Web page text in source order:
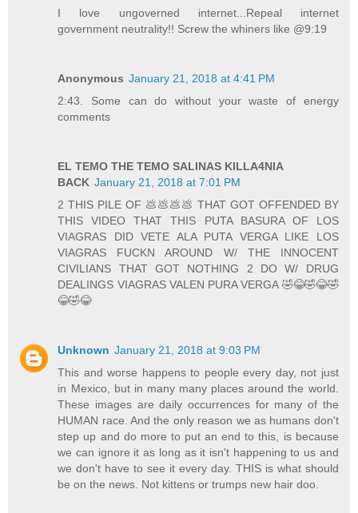
I love ungoverned internet...Repeal internet
government neutrality!! Screw the whiners like @9:19
Anonymous January 21, 2018 at 4:41 PM
2:43. Some can do without your waste of energy
comments
EL TEMO THE TEMO SALINAS KILLA4NIA
BACK January 21, 2018 at 7:01 PM
2 THIS PILE OF 💩💩💩💩 THAT GOT OFFENDED BY
THIS VIDEO THAT THIS PUTA BASURA OF LOS
VIAGRAS DID VETE ALA PUTA VERGA LIKE LOS
VIAGRAS FUCKN AROUND W/ THE INNOCENT
CIVILIANS THAT GOT NOTHING 2 DO W/ DRUG
DEALINGS VIAGRAS VALEN PURA VERGA 🤣😂🤣😂🤣
😂🤣😂
Unknown January 21, 2018 at 9:03 PM
This and worse happens to people every day, not just
in Mexico, but in many many places around the world.
These images are daily occurrences for many of the
HUMAN race. And the only reason we as humans don't
step up and do more to put an end to this, is because
we can ignore it as long as it isn't happening to us and
we don't have to see it every day. THIS is what should
be on the news. Not kittens or trumps new hair doo.